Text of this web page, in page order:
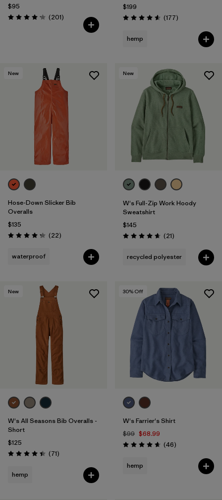
$95
Rating: 4.1 / 5 (201Reviews
)
$199
Rating: 4.6 / 5 (177Reviews
)
hemp
New
Hose-Down Slicker Bib
Overalls
$135
Rating: 4.3 / 5 (22Reviews
)
waterproof
New
W's Full-Zip Work Hoody
Sweatshirt
$145
Rating: 4.7 / 5 (21Reviews
)
recycled polyester
New
W's All Seasons Bib Overalls -
Short
$125
Rating: 4.5 / 5 (71Reviews
)
hemp
30% Off
W's Farrier's Shirt
$99 $68.99
Rating: 4.7 / 5 (46Reviews
)
hemp